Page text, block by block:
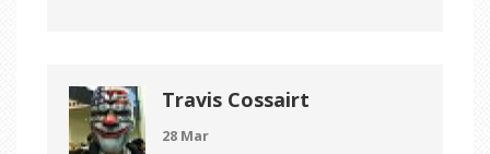
Travis Cossairt
28 Mar